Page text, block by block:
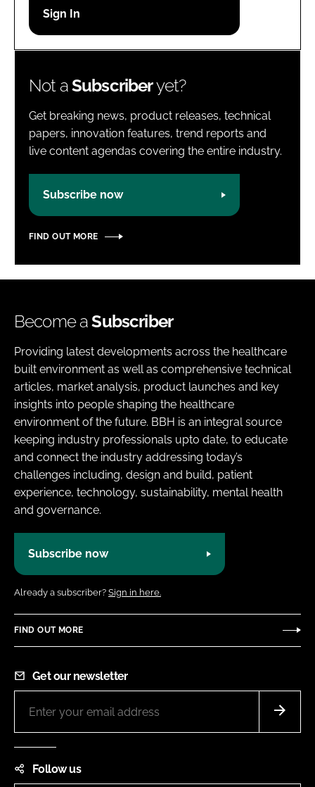
Password
Not aSubscriberyet?
Get breaking news, product releases, technical
papers, innovation features, trend reports and
live content agendas covering the entire industry.
Subscribe now
FIND OUT MORE
Become aSubscriber
Providing latest developments across the healthcare
built environment as well as comprehensive technical
articles, market analysis, product launches and key
insights into people shaping the healthcare
environment of the future. BBH is an integral source
keeping industry professionals upto date, to educate
and connect the industry addressing today’s
challenges including, design and build, patient
experience, technology, sustainability, mental health
and governance.
Subscribe now
Already a subscriber? Sign in here.
FIND OUT MORE
Get our newsletter
Follow us